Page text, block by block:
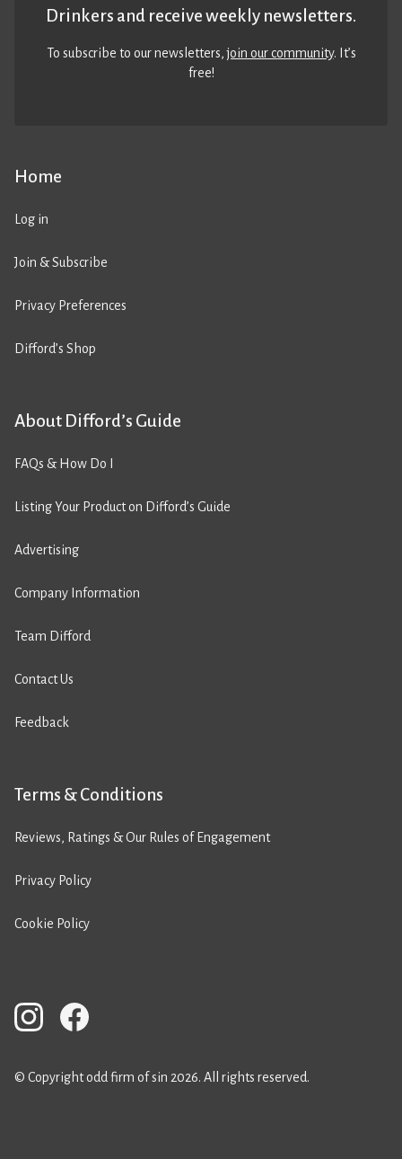
Home
Log in
Join & Subscribe
Privacy Preferences
Difford’s Shop
About Difford’s Guide
FAQs & How Do I
Listing Your Product on Difford’s Guide
Advertising
Company Information
Team Difford
Contact Us
Feedback
Terms & Conditions
Reviews, Ratings & Our Rules of Engagement
Privacy Policy
Cookie Policy
Drinkers and receive weekly newsletters.
To subscribe to our newsletters,join our community. It’s
free!
© Copyright odd firm of sin 2026. All rights reserved.